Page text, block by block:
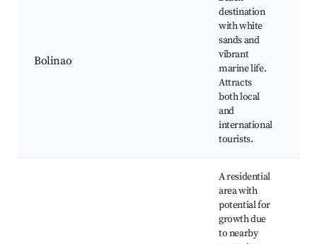
Bolinao
destination
with white
sands and
vibrant
marine life.
Attracts
both local
and
international
tourists.
A residential
area with
potential for
growth due
to nearby